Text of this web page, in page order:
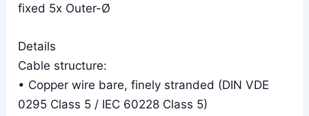
fixed 5x Outer-Ø
Details
Cable structure:
• Copper wire bare, finely stranded (DIN VDE
0295 Class 5 / IEC 60228 Class 5)